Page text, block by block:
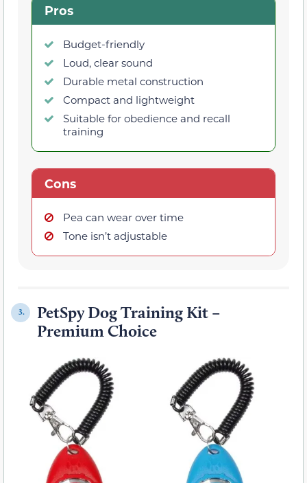
Pros
Budget-friendly
Loud, clear sound
Durable metal construction
Compact and lightweight
Suitable for obedience and recall
training
Cons
Pea can wear over time
Tone isn’t adjustable
3.
PetSpy Dog Training Kit –
Premium Choice